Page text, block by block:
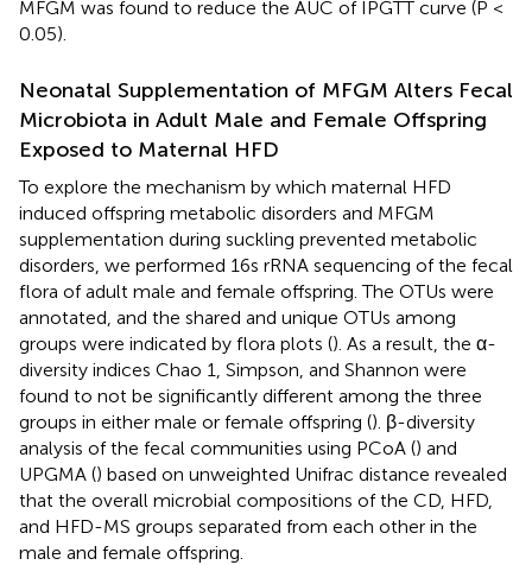
MFGM was found to reduce the AUC of IPGTT curve (P <
0.05).
Neonatal Supplementation of MFGM Alters Fecal
Microbiota in Adult Male and Female Offspring
Exposed to Maternal HFD
To explore the mechanism by which maternal HFD
induced offspring metabolic disorders and MFGM
supplementation during suckling prevented metabolic
disorders, we performed 16s rRNA sequencing of the fecal
flora of adult male and female offspring. The OTUs were
annotated, and the shared and unique OTUs among
groups were indicated by flora plots (). As a result, the α-
diversity indices Chao 1, Simpson, and Shannon were
found to not be significantly different among the three
groups in either male or female offspring (). β-diversity
analysis of the fecal communities using PCoA () and
UPGMA () based on unweighted Unifrac distance revealed
that the overall microbial compositions of the CD, HFD,
and HFD-MS groups separated from each other in the
male and female offspring.